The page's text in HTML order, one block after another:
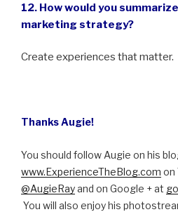
12. How would you
marketing strategy?
Create experiences that matter.
Thanks Augie!
You should follow Augie on his
www.ExperienceTheBlog.com on
@AugieRayand on Google + at
You will also enjoy his